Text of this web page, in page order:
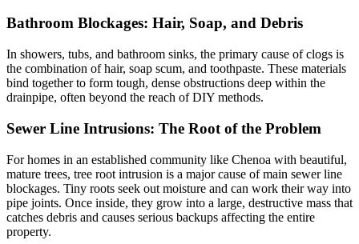
Bathroom Blockages: Hair, Soap, and Debris
In showers, tubs, and bathroom sinks, the primary cause of clogs is
the combination of hair, soap scum, and toothpaste. These materials
bind together to form tough, dense obstructions deep within the
drainpipe, often beyond the reach of DIY methods.
Sewer Line Intrusions: The Root of the Problem
For homes in an established community like Chenoa with beautiful,
mature trees, tree root intrusion is a major cause of main sewer line
blockages. Tiny roots seek out moisture and can work their way into
pipe joints. Once inside, they grow into a large, destructive mass that
catches debris and causes serious backups affecting the entire
property.